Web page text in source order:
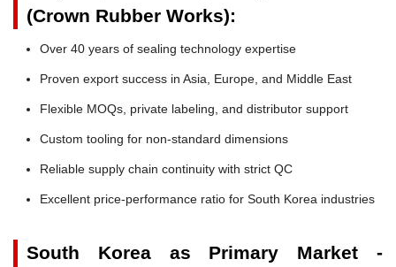
(Crown Rubber Works):
Over 40 years of sealing technology expertise
Proven export success in Asia, Europe, and Middle East
Flexible MOQs, private labeling, and distributor support
Custom tooling for non-standard dimensions
Reliable supply chain continuity with strict QC
Excellent price-performance ratio for South Korea industries
South Korea as Primary Market -